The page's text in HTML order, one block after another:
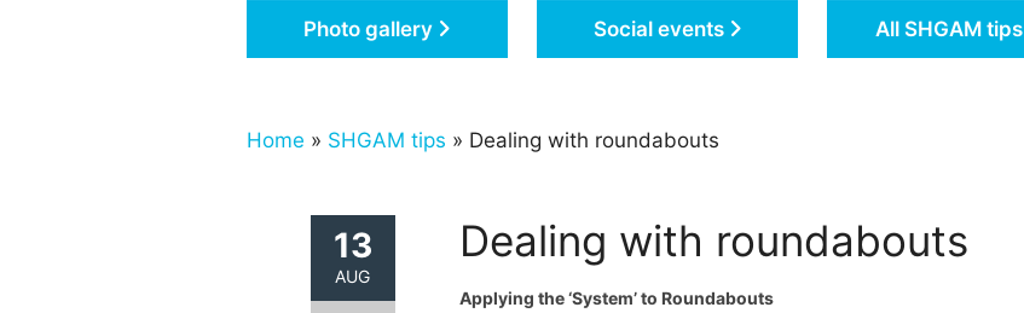
Photo gallery Social events All SHGAM tips
Home » SHGAM tips » Dealing with roundabouts
13
AUG
Dealing with roundabouts
Applying the ‘System’ to Roundabouts